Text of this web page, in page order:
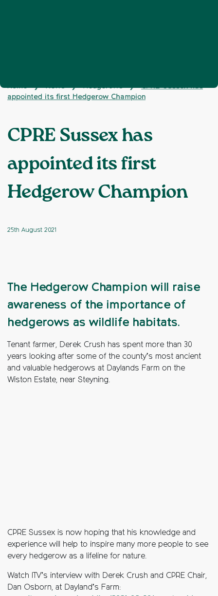
Home ❯ News ❯ Hedgerows ❯
CPRE Sussex has
appointed its first Hedgerow Champion
CPRE Sussex has
appointed its first
Hedgerow Champion
25th August 2021
The Hedgerow Champion will raise
awareness of the importance of
hedgerows as wildlife habitats.
Tenant farmer, Derek Crush has spent more than 30
years looking after some of the county’s most ancient
and valuable hedgerows at Daylands Farm on the
Wiston Estate, near Steyning.
CPRE Sussex is now hoping that his knowledge and
experience will help to inspire many more people to see
every hedgerow as a lifeline for nature.
Watch ITV’s interview with Derek Crush and CPRE Chair,
Dan Osborn, at Dayland’s Farm: